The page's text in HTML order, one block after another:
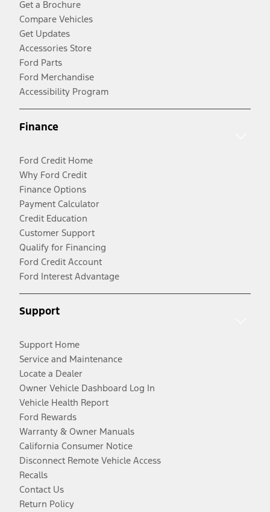
Get a Brochure
Compare Vehicles
Get Updates
Accessories Store
Ford Parts
Ford Merchandise
Accessibility Program
Finance
Ford Credit Home
Why Ford Credit
Finance Options
Payment Calculator
Credit Education
Customer Support
Qualify for Financing
Ford Credit Account
Ford Interest Advantage
Support
Support Home
Service and Maintenance
Locate a Dealer
Owner Vehicle Dashboard Log In
Vehicle Health Report
Ford Rewards
Warranty & Owner Manuals
California Consumer Notice
Disconnect Remote Vehicle Access
Recalls
Contact Us
Return Policy